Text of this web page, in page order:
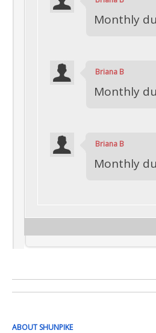
Monthly
Briana B
Monthly
Briana B
Monthly
ABOUT SHUNPIKE